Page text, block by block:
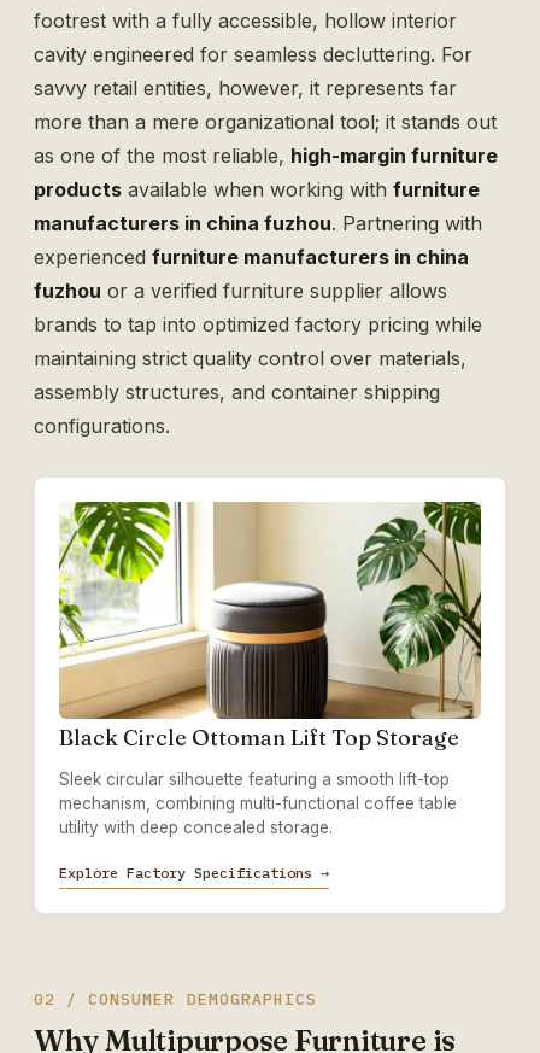
footrest with a fully accessible, hollow interior
cavity engineered for seamless decluttering. For
savvy retail entities, however, it represents far
more than a mere organizational tool; it stands out
as one of the most reliable, high-margin furniture
products available when working with furniture
manufacturers in china fuzhou. Partnering with
experienced furniture manufacturers in china
fuzhou or a verified furniture supplier allows
brands to tap into optimized factory pricing while
maintaining strict quality control over materials,
assembly structures, and container shipping
configurations.
Black Circle Ottoman Lift Top Storage
Sleek circular silhouette featuring a smooth lift-top
mechanism, combining multi-functional coffee table
utility with deep concealed storage.
Explore Factory Specifications →
02 / CONSUMER DEMOGRAPHICS
Why Multipurpose Furniture is